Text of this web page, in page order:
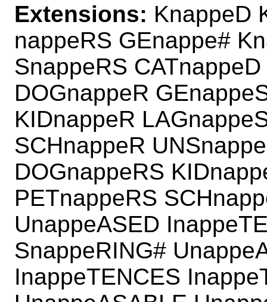
Extensions: KnappeD
nappeRS GEnappe#
SnappeRS
DOGnappeR
KIDnappeR
SCHnappeR
DOGnappeRS
PETnappeRS
UnappeASED
SnappeRING#
InappeTENCES